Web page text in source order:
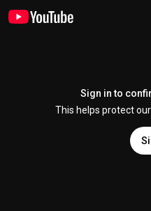
Sign in to
This helps protect